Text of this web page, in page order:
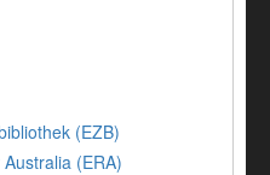
(EZB)
(ERA)